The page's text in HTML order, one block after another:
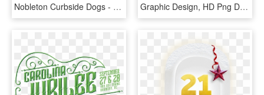
Nobleton Curbside Dogs - Graphic Design, HD Png Download Graphic Design, HD Png Download